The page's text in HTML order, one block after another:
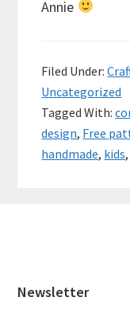
Annie
Filed Under:
Uncategorized
Tagged With:
design, Free
handmade, kids
Newsletter